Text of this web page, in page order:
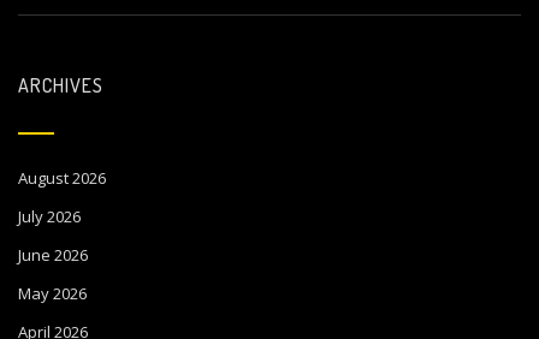
ARCHIVES
August 2026
July 2026
June 2026
May 2026
April 2026